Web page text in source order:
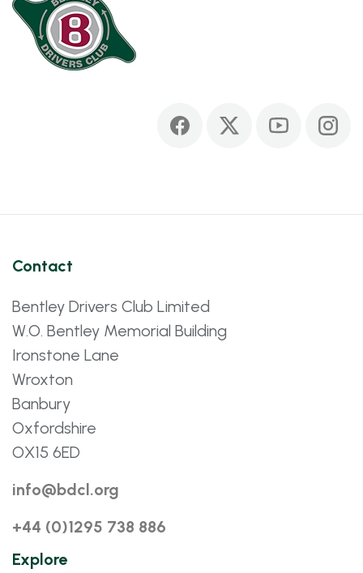
Contact
Bentley Drivers Club Limited
W.O. Bentley Memorial Building
Ironstone Lane
Wroxton
Banbury
Oxfordshire
OX15 6ED
info@bdcl.org
+44 (0)1295 738 886
Explore